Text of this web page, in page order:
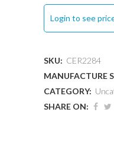
Login to see
SKU: CER2284
MANUFACTURE
CATEGORY:
SHARE ON: